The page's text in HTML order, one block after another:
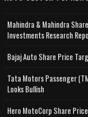
Mahindra & Mahindra
Investments Research
Bajaj Auto Share Price
Tata Motors Passenger
Looks Bullish
Hero MotoCorp Share